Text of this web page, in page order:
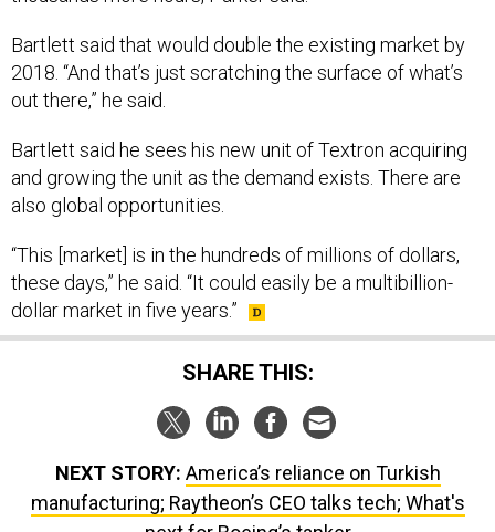
Bartlett said that would double the existing market by
2018. “And that’s just scratching the surface of what’s
out there,” he said.
Bartlett said he sees his new unit of Textron acquiring
and growing the unit as the demand exists. There are
also global opportunities.
“This [market] is in the hundreds of millions of dollars,
these days,” he said. “It could easily be a multibillion-
dollar market in five years.”
SHARE THIS:
NEXT STORY: America’s reliance on Turkish
manufacturing; Raytheon’s CEO talks tech; What's